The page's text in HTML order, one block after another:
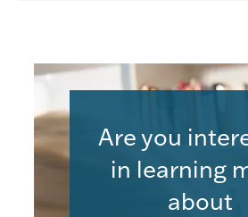
Are you
in learning
about